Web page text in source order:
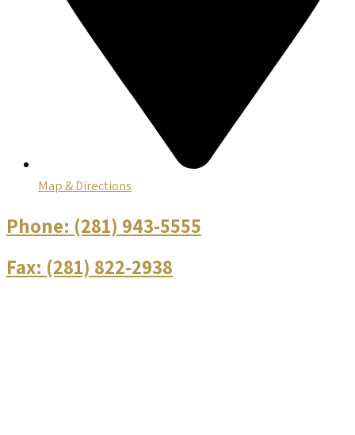
Map & Directions
Phone: (281) 943-5555
Fax: (281) 822-2938